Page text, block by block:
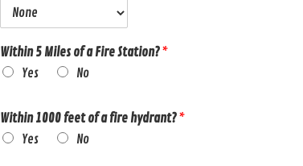
Within 5 Miles of a Fire Station?*
Yes
No
Within 1000 feet of a fire hydrant?*
Yes
No